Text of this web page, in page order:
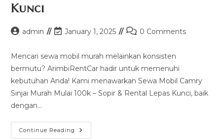
Kunci
Postadmin
Post
modified:
January 1, 2025
Post0 Comments
Mencari sewa mobil murah melainkan konsisten
bermutu? ArimbiRentCar hadir untuk memenuhi
kebutuhan Anda! Kami menawarkan Sewa Mobil Camry
Sinjai Murah Mulai 100k – Sopir & Rental Lepas Kunci, baik
dengan…
Continue Reading Sewa
Mobil